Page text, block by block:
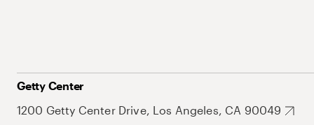
Getty Center
1200 Getty Center Drive, Los Angeles, CA 90049